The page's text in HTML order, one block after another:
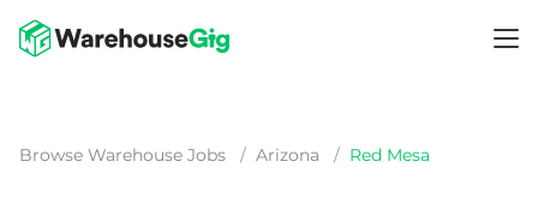
Browse Warehouse Jobs / Arizona / Red Mesa